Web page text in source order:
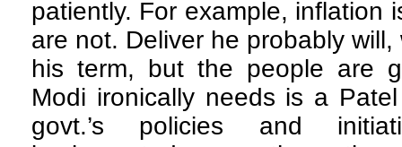
patiently. For example, inflation
are not. Deliver he probably
his term, but the people are
Modi ironically needs is a
govt.’s policies and